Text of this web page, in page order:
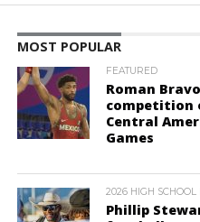
MOST POPULAR
FEATURED
Roman
competition
Central
Games
2026 HIGH SCHOOL
Phillip